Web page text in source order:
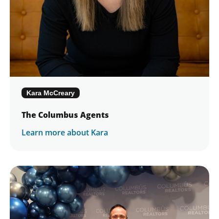
Kara McCreary
The Columbus Agents
Learn more about Kara